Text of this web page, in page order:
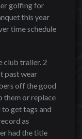
golfing for
this year
time schedule
club trailer. 2
past wear
off the good
them or replace
to get tags and
as
had the title